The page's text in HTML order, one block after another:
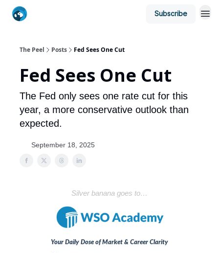
Subscribe
The Peel Posts Fed Sees One Cut
Fed Sees One Cut
The Fed only sees one rate cut for this
year, a more conservative outlook than
expected.
September 18, 2025
Silver banana goes to…
Your Daily Dose of Market & Career Clarity